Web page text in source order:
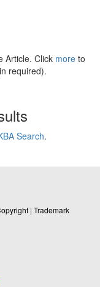
Article. Click more to
required).
Search.
| Trademark